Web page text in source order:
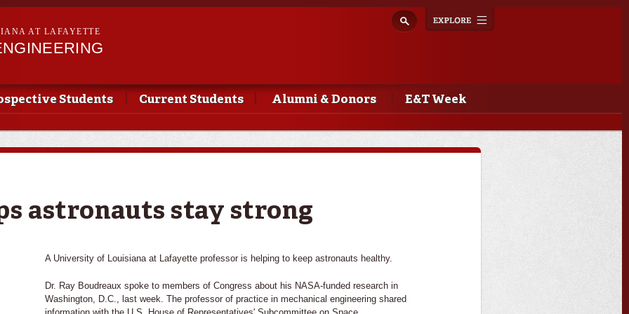
Skip to
navigation
AT LAFAYETTE
Students Current Students Alumni & Donors E&T Week
astronauts stay strong
A University of Louisiana at Lafayette professor is helping to keep astronauts healthy.
Dr. Ray Boudreaux spoke to members of Congress about his NASA-funded research in
Washington, D.C., last week. The professor of practice in mechanical engineering shared
information with the U.S. House of Representatives' Subcommittee on Space.